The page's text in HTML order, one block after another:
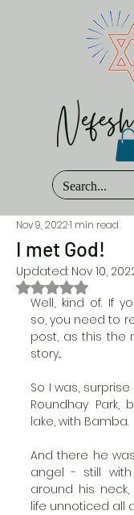
I met God!
Nov 9, 20221 min read
Updated: Nov 10,
Rated NaN out
Well, kind of. If
so, you need to
post, as this the
story...
So I was,
Roundhay
lake, with Bamba.
And there he
angel - still
around his
life unnoticed all